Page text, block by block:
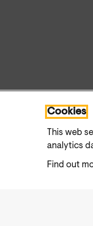
Cookies
This web
analytics
Find out